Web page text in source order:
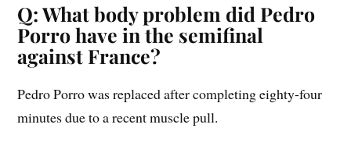
Q: What body problem did Pedro
Porro have in the semifinal
against France?
Pedro Porro was replaced after completing eighty-four
minutes due to a recent muscle pull.